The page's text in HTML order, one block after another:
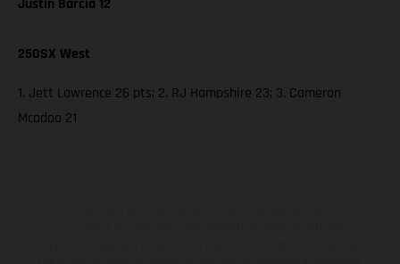
Justin Barcia 12
250SX West
1. Jett Lawrence 26 pts; 2. RJ Hampshire 23; 3. Cameron
Mcadoo 21